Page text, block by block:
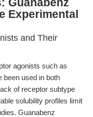
Guanabenz
Experimental
and Their
agonists such as
been used in both
of receptor subtype
solubility profiles limit
Guanabenz